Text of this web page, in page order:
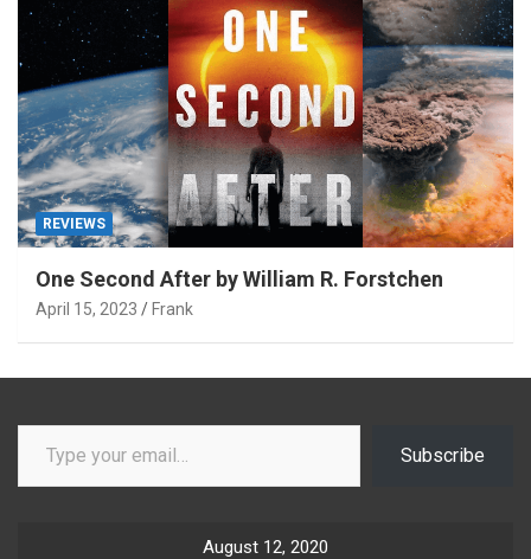
REVIEWS
One Second After by William R. Forstchen
April 15, 2023 Frank
Type your email…
Subscribe
August 12, 2020